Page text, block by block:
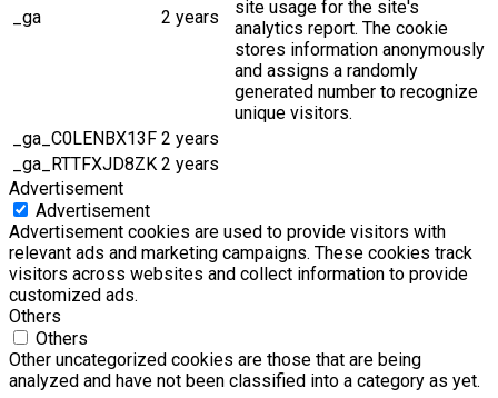
_ga 2 years
site usage for the site's
analytics report. The cookie
stores information anonymously
and assigns a randomly
generated number to recognize
unique visitors.
_ga_C0LENBX13F 2 years
_ga_RTTFXJD8ZK 2 years
Advertisement
Advertisement
Advertisement cookies are used to provide visitors with
relevant ads and marketing campaigns. These cookies track
visitors across websites and collect information to provide
customized ads.
Others
Others
Other uncategorized cookies are those that are being
analyzed and have not been classified into a category as yet.